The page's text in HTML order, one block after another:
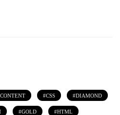
CONTENT CSS DIAMOND
GOLD HTML